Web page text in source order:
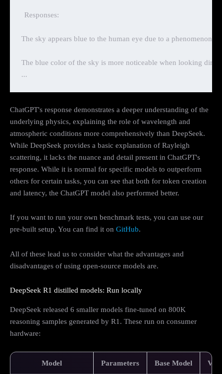
Responses:
The sky appears blue to the human eye due to a phenomenon
The blue color of the sky is more noticeable when looking
ChatGPT's response demonstrates a deeper understanding of the
underlying physics, explaining the role of wavelength and
atmospheric conditions more comprehensively than DeepSeek.
While DeepSeek provides a basic explanation of Rayleigh
scattering, it lacks the nuance and detail present in ChatGPT's
response. While it is normal for specific models to outperform
others for certain tasks, you can see that both for token creation
and latency, the ChatGPT model also performed better.
If you want to run your own benchmark tests, you can use our
pre-built setup. You can find it on GitHub.
All of these lead us to consider what the advantages and
disadvantages of using open-source models are.
DeepSeek R1 distilled models: Run locally
DeepSeek released 6 smaller models fine-tuned on 800K
reasoning samples generated by R1. These run on consumer
hardware:
Model Parameters Base Model